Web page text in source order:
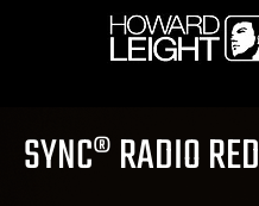
SYNC® RADIO RED